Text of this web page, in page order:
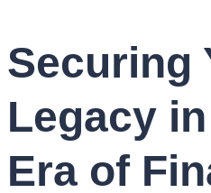
Securing
Legacy
Era of